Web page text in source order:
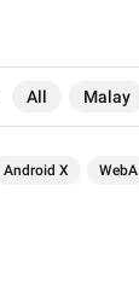
All Malay
Android X WebA